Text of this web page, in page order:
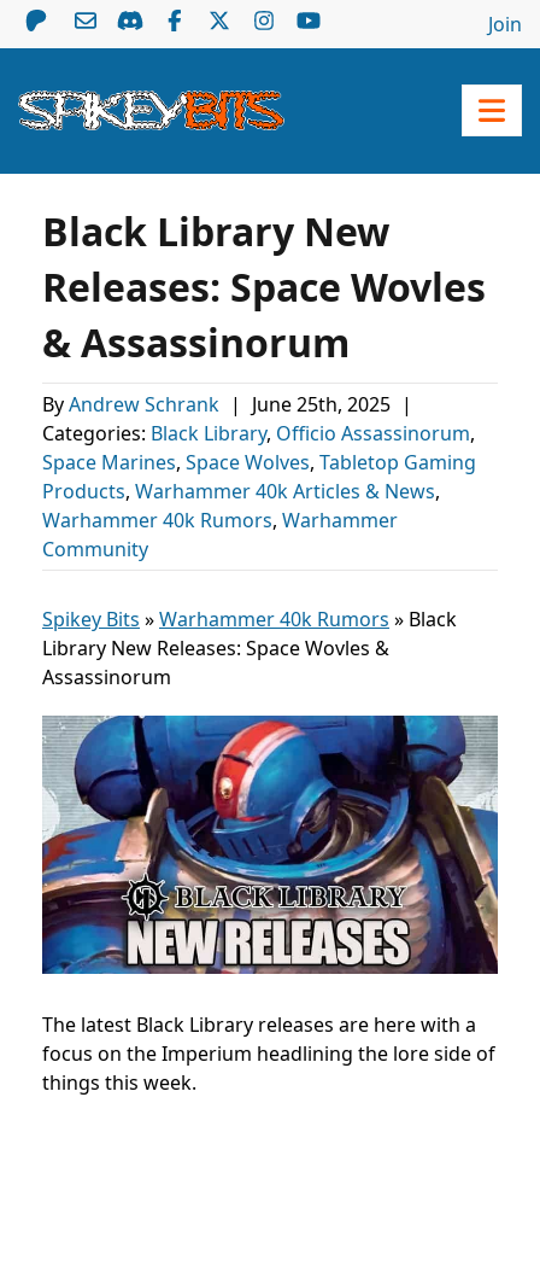
Join
Black Library New
Releases: Space Wovles
& Assassinorum
ByAndrew Schrank | June 25th, 2025 |
Categories: Black Library, Officio Assassinorum,
Space Marines, Space Wolves, Tabletop Gaming
Products, Warhammer 40k Articles & News,
Warhammer 40k Rumors, Warhammer
Community
Spikey Bits »Warhammer 40k Rumors » Black
Library New Releases: Space Wovles &
Assassinorum
The latest Black Library releases are here with a
focus on the Imperium headlining the lore side of
things this week.